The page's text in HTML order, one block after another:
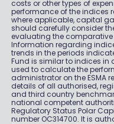
costs or other types of
performance of the indices
where applicable, capital
should carefully consider
evaluating the
Information regarding
trends in the periods
Fund is similar to indices in
used to calculate the
administrator on the ESMA
details of all authorised,
and third country
national competent
Regulatory Status Polar
number OC314700. It is